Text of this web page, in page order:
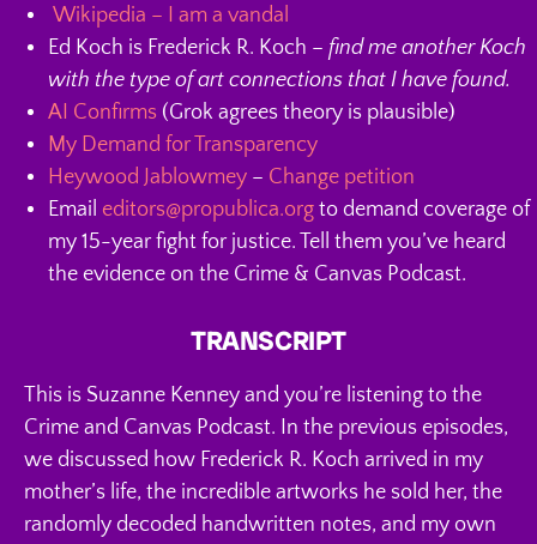
Wikipedia – I am a vandal
Ed Koch is Frederick R. Koch – find me another Koch
with the type of art connections that I have found.
AI Confirms (Grok agrees theory is plausible)
My Demand for Transparency
Heywood Jablowmey – Change petition
Email editors@propublica.org to demand coverage of
my 15-year fight for justice. Tell them you’ve heard
the evidence on the Crime & Canvas Podcast.
TRANSCRIPT
This is Suzanne Kenney and you’re listening to the
Crime and Canvas Podcast. In the previous episodes,
we discussed how Frederick R. Koch arrived in my
mother’s life, the incredible artworks he sold her, the
randomly decoded handwritten notes, and my own